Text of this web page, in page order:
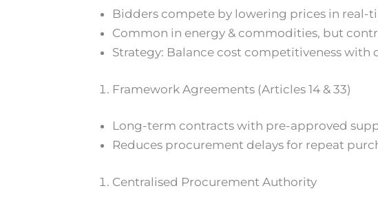
Bidders compete by lowering prices in real-
Common in energy & commodities, but
Strategy: Balance cost competitiveness with
Framework Agreements (Articles 14 & 33)
Long-term contracts with pre-approved
Reduces procurement delays for repeat
Centralised Procurement Authority